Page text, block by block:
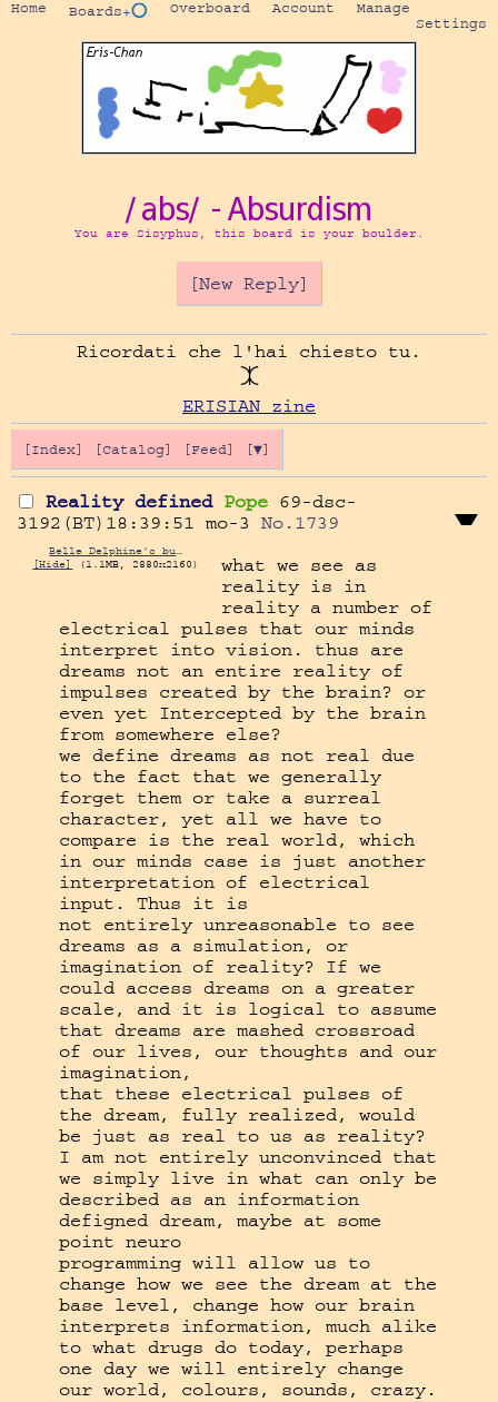
Home Boards+⭕ Overboard Account
Manage
Settings
/abs/ - Absurdism
You are Sisyphus, this board is your boulder.
[New Reply]
Ricordati che l'hai chiesto tu.
ERISIAN zine
[Index] [Catalog] [Feed] [▼]
Reality defined Pope 69-dsc-
3192(BT)18:39:51 mo-3 No. 1739
Belle Delphine's butthole.jpg
[Hide]
(1.1MB, 2880x2160)
what we see as
reality is in
reality a number of
electrical pulses that our minds
interpret into vision. thus are
dreams not an entire reality of
impulses created by the brain? or
even yet Intercepted by the brain
from somewhere else?
we define dreams as not real due
to the fact that we generally
forget them or take a surreal
character, yet all we have to
compare is the real world, which
in our minds case is just another
interpretation of electrical
input. Thus it is
not entirely unreasonable to see
dreams as a simulation, or
imagination of reality? If we
could access dreams on a greater
scale, and it is logical to assume
that dreams are mashed crossroad
of our lives, our thoughts and our
imagination,
that these electrical pulses of
the dream, fully realized, would
be just as real to us as reality?
I am not entirely unconvinced that
we simply live in what can only be
described as an information
defigned dream, maybe at some
point neuro
programming will allow us to
change how we see the dream at the
base level, change how our brain
interprets information, much alike
to what drugs do today, perhaps
one day we will entirely change
our world, colours, sounds, crazy.